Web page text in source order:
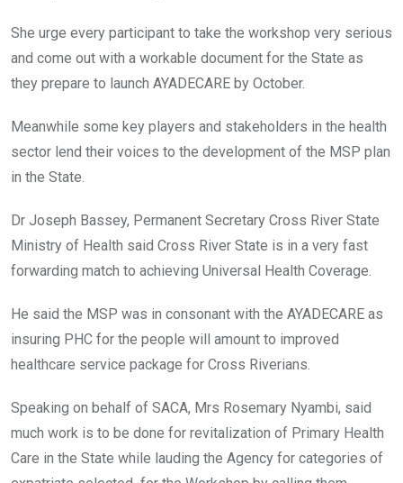
She urge every participant to take the workshop very serious
and come out with a workable document for the State as
they prepare to launch AYADECARE by October.
Meanwhile some key players and stakeholders in the health
sector lend their voices to the development of the MSP plan
in the State.
Dr Joseph Bassey, Permanent Secretary Cross River State
Ministry of Health said Cross River State is in a very fast
forwarding match to achieving Universal Health Coverage.
He said the MSP was in consonant with the AYADECARE as
insuring PHC for the people will amount to improved
healthcare service package for Cross Riverians.
Speaking on behalf of SACA, Mrs Rosemary Nyambi, said
much work is to be done for revitalization of Primary Health
Care in the State while lauding the Agency for categories of